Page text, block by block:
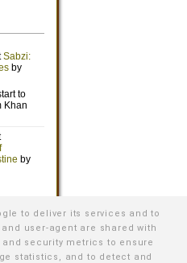
to deliver its services and to
user-agent are shared with
security metrics to ensure
statistics, and to detect and